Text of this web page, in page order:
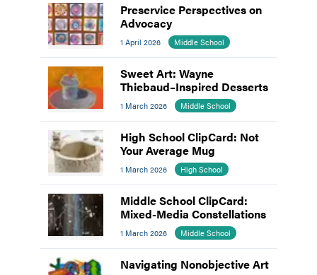
Preservice Perspectives on
Advocacy
1 April 2026 Middle School
Sweet Art: Wayne
Thiebaud–Inspired Desserts
1 March 2026 Middle School
High School ClipCard: Not
Your Average Mug
1 March 2026 High School
Middle School ClipCard:
Mixed-Media Constellations
1 March 2026 Middle School
Navigating Nonobjective Art